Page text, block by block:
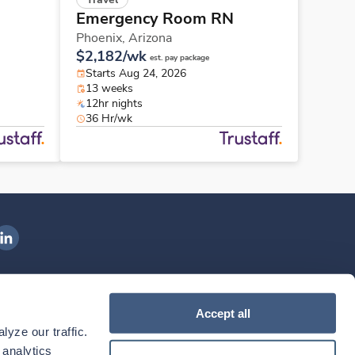
our traffic.
Accept all
Emergency Room RN
Phoenix, Arizona
$2,182/wk est. pay package
Starts Aug 24, 2026
13 weeks
12hr nights
36 Hr/wk
Health on LinkedIn
Download our mobile app
theIngenovis HealthMobile App on theApple App Store
Download theIngenovis HealthMobile App on